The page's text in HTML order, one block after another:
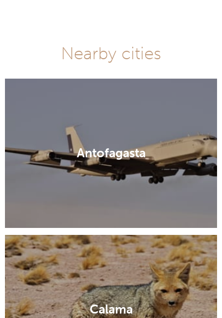
Nearby cities
Antofagasta
Calama